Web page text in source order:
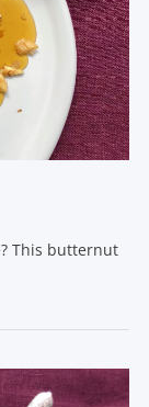
This butternut